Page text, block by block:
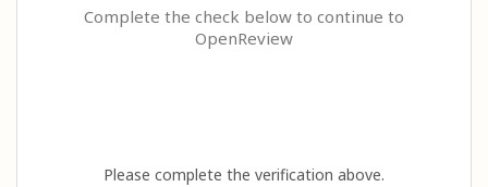
Complete the check below to continue to
OpenReview
Please complete the verification above.